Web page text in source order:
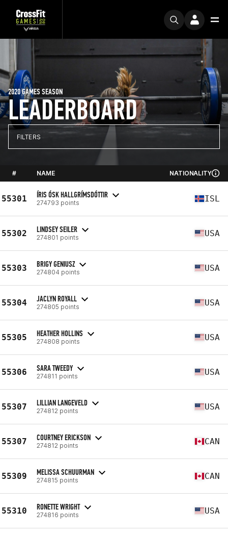
LEADERBOARD
2020 GAMES SEASON
FILTERS
# NAME NATIONALITY
55301 ÍRIS ÓSK HALLGRÍMSDÓTTIR
274793 points ISL
55302 LINDSEY SEILER
274801 points USA
55303 BRIGY GENIUSZ
274804 points USA
55304 JACLYN ROYALL
274805 points USA
55305 HEATHER HOLLINS
274808 points USA
55306 SARA TWEEDY
274811 points USA
55307 LILLIAN LANGEVELD
274812 points USA
55307 COURTNEY ERICKSON
274812 points CAN
55309 MELISSA SCHUURMAN
274815 points CAN
55310 RONETTE WRIGHT
274816 points USA